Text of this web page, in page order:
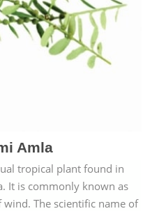
Amla
tropical plant found in
It is commonly known as
The scientific name of